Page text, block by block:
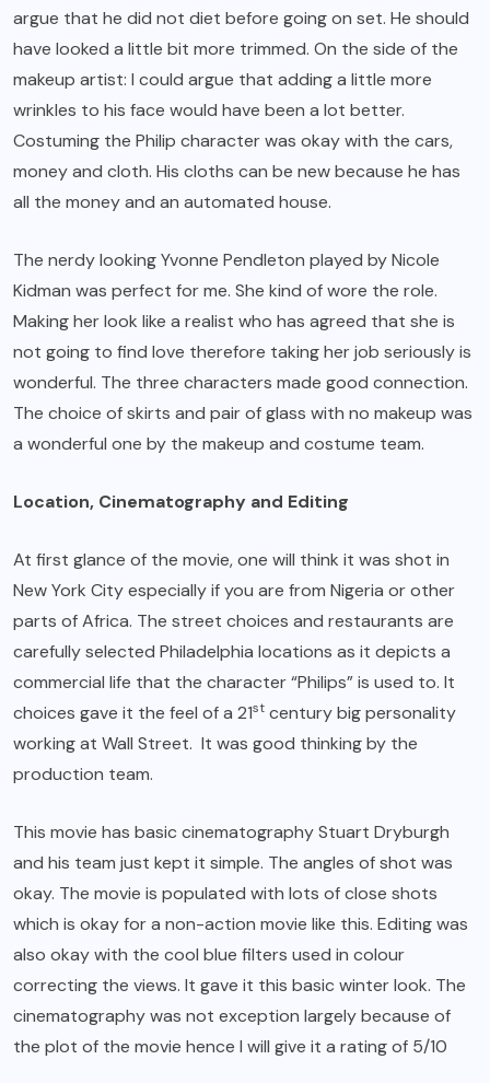
argue that he did not diet before going on set. He should
have looked a little bit more trimmed. On the side of the
makeup artist: I could argue that adding a little more
wrinkles to his face would have been a lot better.
Costuming the Philip character was okay with the cars,
money and cloth. His cloths can be new because he has
all the money and an automated house.
The nerdy looking Yvonne Pendleton played by Nicole
Kidman was perfect for me. She kind of wore the role.
Making her look like a realist who has agreed that she is
not going to find love therefore taking her job seriously is
wonderful. The three characters made good connection.
The choice of skirts and pair of glass with no makeup was
a wonderful one by the makeup and costume team.
Location, Cinematography and Editing
At first glance of the movie, one will think it was shot in
New York City especially if you are from Nigeria or other
parts of Africa. The street choices and restaurants are
carefully selected Philadelphia locations as it depicts a
commercial life that the character “Philips” is used to. It
choices gave it the feel of a 21st century big personality
working at Wall Street. It was good thinking by the
production team.
This movie has basic cinematography Stuart Dryburgh
and his team just kept it simple. The angles of shot was
okay. The movie is populated with lots of close shots
which is okay for a non-action movie like this. Editing was
also okay with the cool blue filters used in colour
correcting the views. It gave it this basic winter look. The
cinematography was not exception largely because of
the plot of the movie hence I will give it a rating of 5/10